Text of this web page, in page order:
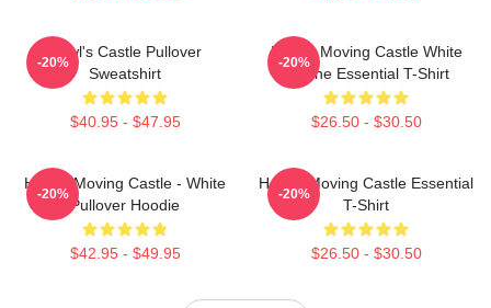
Howl's Castle Pullover
Sweatshirt
$40.95 - $47.95
-20%
Howl's Moving Castle White
Outline Essential T-Shirt
$26.50 - $30.50
-20%
Howl's Moving Castle - White
Pullover Hoodie
$42.95 - $49.95
-20%
Howl's Moving Castle Essential
T-Shirt
$26.50 - $30.50
-20%